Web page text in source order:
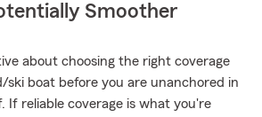
Smoother
about choosing the right coverage
ski boat before you are unanchored in
If reliable coverage is what you're